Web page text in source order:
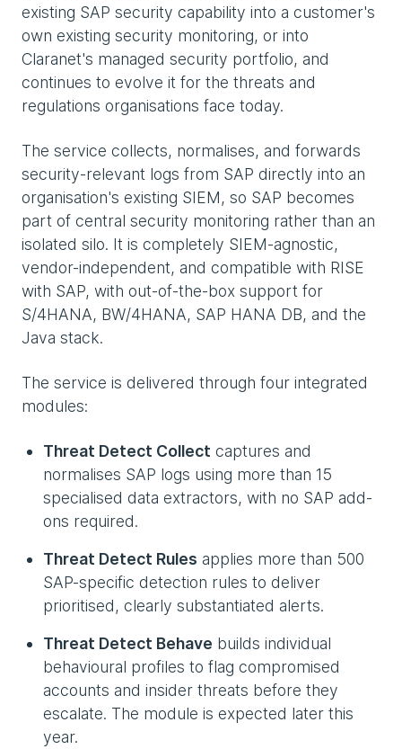
existing SAP security capability into a customer's
own existing security monitoring, or into
Claranet's managed security portfolio, and
continues to evolve it for the threats and
regulations organisations face today.
The service collects, normalises, and forwards
security-relevant logs from SAP directly into an
organisation's existing SIEM, so SAP becomes
part of central security monitoring rather than an
isolated silo. It is completely SIEM-agnostic,
vendor-independent, and compatible with RISE
with SAP, with out-of-the-box support for
S/4HANA, BW/4HANA, SAP HANA DB, and the
Java stack.
The service is delivered through four integrated
modules:
Threat Detect Collect captures and
normalises SAP logs using more than 15
specialised data extractors, with no SAP add-
ons required.
Threat Detect Rules applies more than 500
SAP-specific detection rules to deliver
prioritised, clearly substantiated alerts.
Threat Detect Behave builds individual
behavioural profiles to flag compromised
accounts and insider threats before they
escalate. The module is expected later this
year.